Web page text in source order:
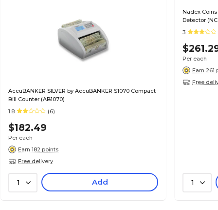
AccuBANKER SILVER by AccuBANKER S1070 Compact
Bill Counter (AB1070)
1.8
(6)
$182.49
Per each
Earn 182 points
Free delivery
1 Add
Nadex
Detector
3
Per each
Earn 261
Free
1